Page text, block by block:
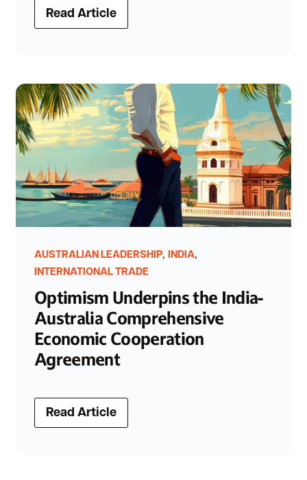
Read Article
AUSTRALIAN LEADERSHIP, INDIA,
INTERNATIONAL TRADE
Optimism Underpins the India-
Australia Comprehensive
Economic Cooperation
Agreement
Read Article